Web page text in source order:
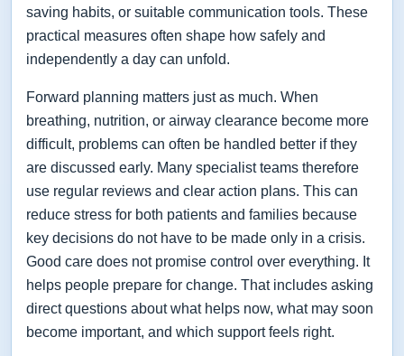
saving habits, or suitable communication tools. These
practical measures often shape how safely and
independently a day can unfold.
Forward planning matters just as much. When
breathing, nutrition, or airway clearance become more
difficult, problems can often be handled better if they
are discussed early. Many specialist teams therefore
use regular reviews and clear action plans. This can
reduce stress for both patients and families because
key decisions do not have to be made only in a crisis.
Good care does not promise control over everything. It
helps people prepare for change. That includes asking
direct questions about what helps now, what may soon
become important, and which support feels right.